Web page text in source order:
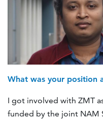
What was your position
I got involved with ZMT
funded by the joint NAM